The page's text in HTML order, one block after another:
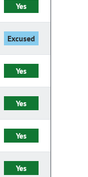
Yes
Excused
Yes
Yes
Yes
Yes